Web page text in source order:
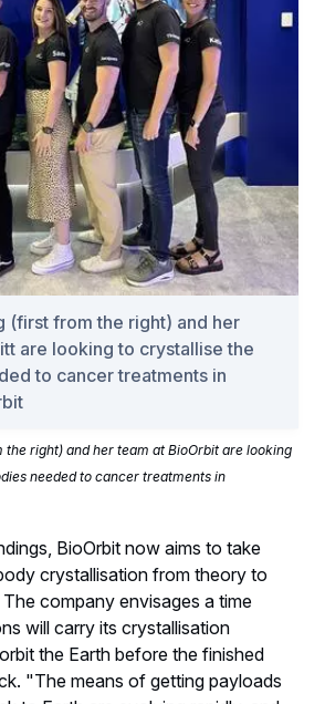
(first from the right) and her
are looking to crystallise the
to cancer treatments in
the right) and her team at BioOrbit are looking
needed to cancer treatments in
BioOrbit now aims to take
crystallisation from theory to
company envisages a time
will carry its crystallisation
the Earth before the finished
"The means of getting payloads